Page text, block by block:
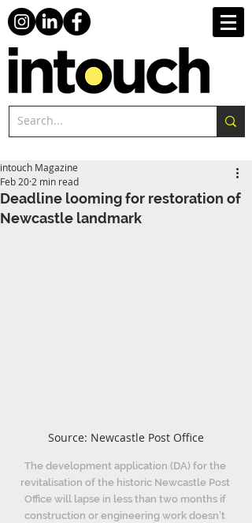
Deadline looming for restoration of
Newcastle landmark
intouch Magazine
Feb 20 2 min read
Source: Newcastle Post Office
The development application (DA) for the
revitalisation of the historic Newcastle Post
Office will lapse in less than two months if
construction or engineering work doesn’t